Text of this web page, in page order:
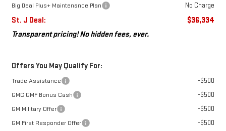
Big Deal Plus+ Maintenance Plan No Charge
St. J Deal:
$36,334
Transparent pricing! No hidden fees, ever.
Offers You May Qualify For:
Trade Assistance -$500
GMC GMF Bonus Cash -$500
GM Military Offer -$500
GM First Responder Offer -$500